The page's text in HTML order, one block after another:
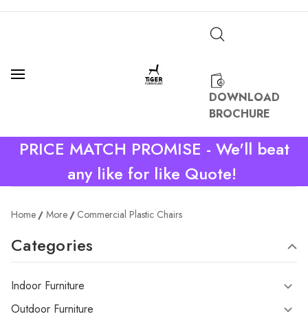
DOWNLOAD
BROCHURE
PRICE MATCH PROMISE - We'll beat
any like for like Quote!
Home More Commercial Plastic Chairs
Categories
Indoor Furniture
Outdoor Furniture